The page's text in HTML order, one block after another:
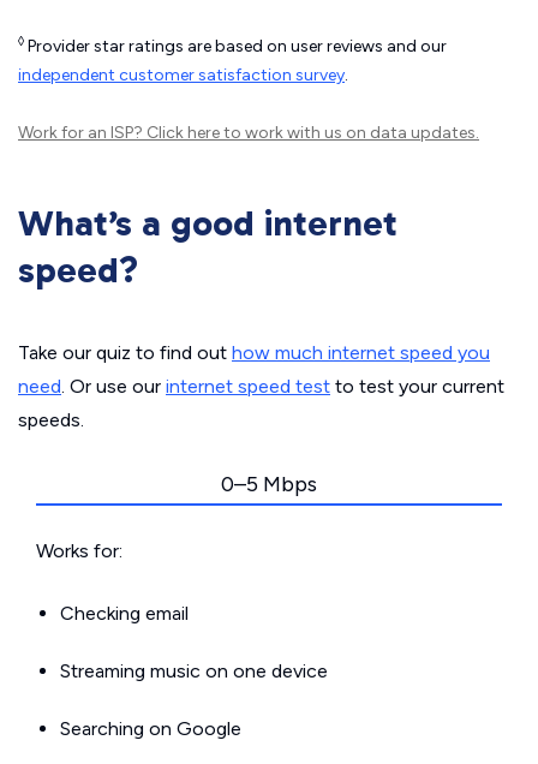
◊ Provider star ratings are based on user reviews and our
independent customer satisfaction survey.
Work for an ISP? Click hereto work with us on data updates.
What’s a good internet
speed?
Take our quiz to find out how much internet speed you
need. Or use our internet speed test to test your current
speeds.
0–5 Mbps
Works for:
Checking email
Streaming music on one device
Searching on Google